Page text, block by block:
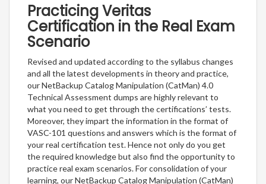
Practicing Veritas
Certification in the Real Exam
Scenario
Revised and updated according to the syllabus changes
and all the latest developments in theory and practice,
our NetBackup Catalog Manipulation (CatMan) 4.0
Technical Assessment dumps are highly relevant to
what you need to get through the certifications’ tests.
Moreover, they impart the information in the format of
VASC-101 questions and answers which is the format of
your real certification test. Hence not only do you get
the required knowledge but also find the opportunity to
practice real exam scenarios. For consolidation of your
learning, our NetBackup Catalog Manipulation (CatMan)